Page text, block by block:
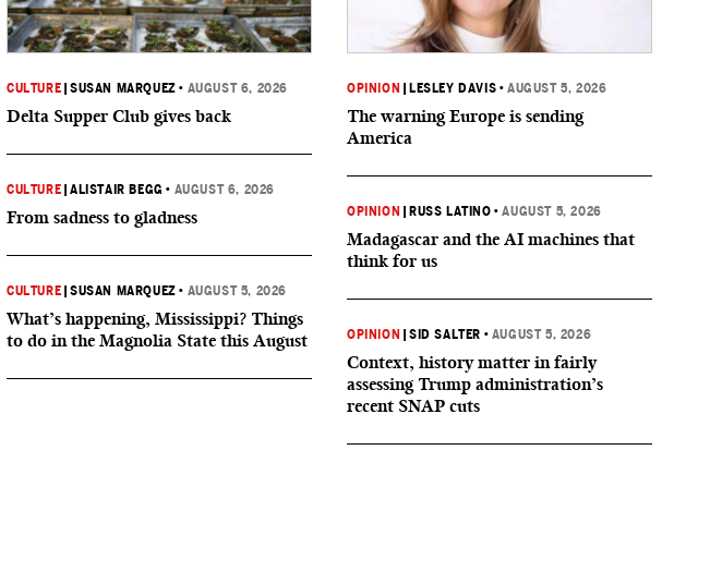
CULTURE |SUSAN MARQUEZ • AUGUST 6, 2026
Delta Supper Club gives back
CULTURE |ALISTAIR BEGG • AUGUST 6, 2026
From sadness to gladness
CULTURE |SUSAN MARQUEZ • AUGUST 5, 2026
What’s happening, Mississippi? Things
to do in the Magnolia State this August
OPINION LESLEY DAVIS •AUGUST 5, 2026
The warning Europe is sending
America
OPINION RUSS LATINO •AUGUST 5, 2026
Madagascar and the AI machines that
think for us
OPINION |SID SALTER • AUGUST 5, 2026
Context, history matter in fairly
assessing Trump administration’s
recent SNAP cuts